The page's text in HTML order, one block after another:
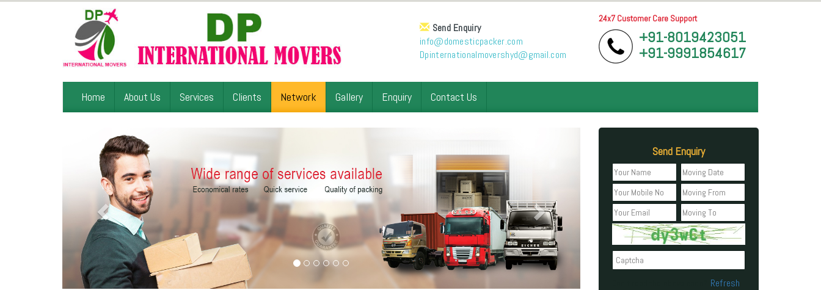
24x7 Customer Care Support
+91-8019423051
+91-9991854617
Send Enquiry
info@domesticpacker.com
Dpinternationalmovershyd@gmail.com
Home About Us Services Clients Network Gallery Enquiry Contact Us
Send Enquiry
Refresh